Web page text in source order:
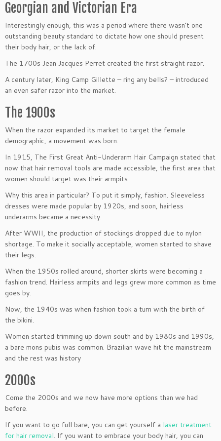
Georgian and Victorian Era
Interestingly enough, this was a period where there wasn’t one
outstanding beauty standard to dictate how one should present
their body hair, or the lack of.
The 1700s Jean Jacques Perret created the first straight razor.
A century later, King Camp Gillette – ring any bells? – introduced
an even safer razor into the market.
The 1900s
When the razor expanded its market to target the female
demographic, a movement was born.
In 1915, The First Great Anti-Underarm Hair Campaign stated that
now that hair removal tools are made accessible, the first area that
women should target was their armpits.
Why this area in particular? To put it simply, fashion. Sleeveless
dresses were made popular by 1920s, and soon, hairless
underarms became a necessity.
After WWII, the production of stockings dropped due to nylon
shortage. To make it socially acceptable, women started to shave
their legs.
When the 1950s rolled around, shorter skirts were becoming a
fashion trend. Hairless armpits and legs grew more common as time
goes by.
Now, the 1940s was when fashion took a turn with the birth of
the bikini.
Women started trimming up down south and by 1980s and 1990s,
a bare mons pubis was common. Brazilian wave hit the mainstream
and the rest was history
2000s
Come the 2000s and we now have more options than we had
before.
If you want to go full bare, you can get yourself a laser treatment
for hair removal. If you want to embrace your body hair, you can